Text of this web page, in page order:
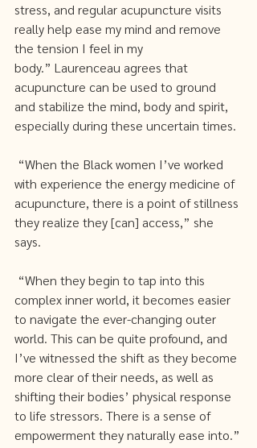
stress, and regular acupuncture visits
really help ease my mind and remove
the tension I feel in my
body.” Laurenceau agrees that
acupuncture can be used to ground
and stabilize the mind, body and spirit,
especially during these uncertain times.
“When the Black women I’ve worked
with experience the energy medicine of
acupuncture, there is a point of stillness
they realize they [can] access,” she
says.
“When they begin to tap into this
complex inner world, it becomes easier
to navigate the ever-changing outer
world. This can be quite profound, and
I’ve witnessed the shift as they become
more clear of their needs, as well as
shifting their bodies’ physical response
to life stressors. There is a sense of
empowerment they naturally ease into.”